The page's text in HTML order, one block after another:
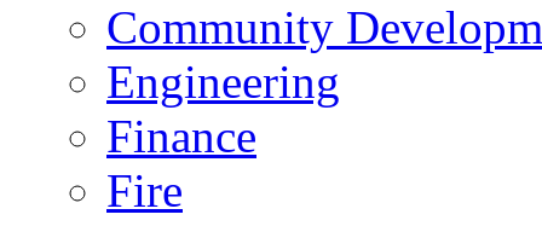
Community
Engineering
Finance
Fire